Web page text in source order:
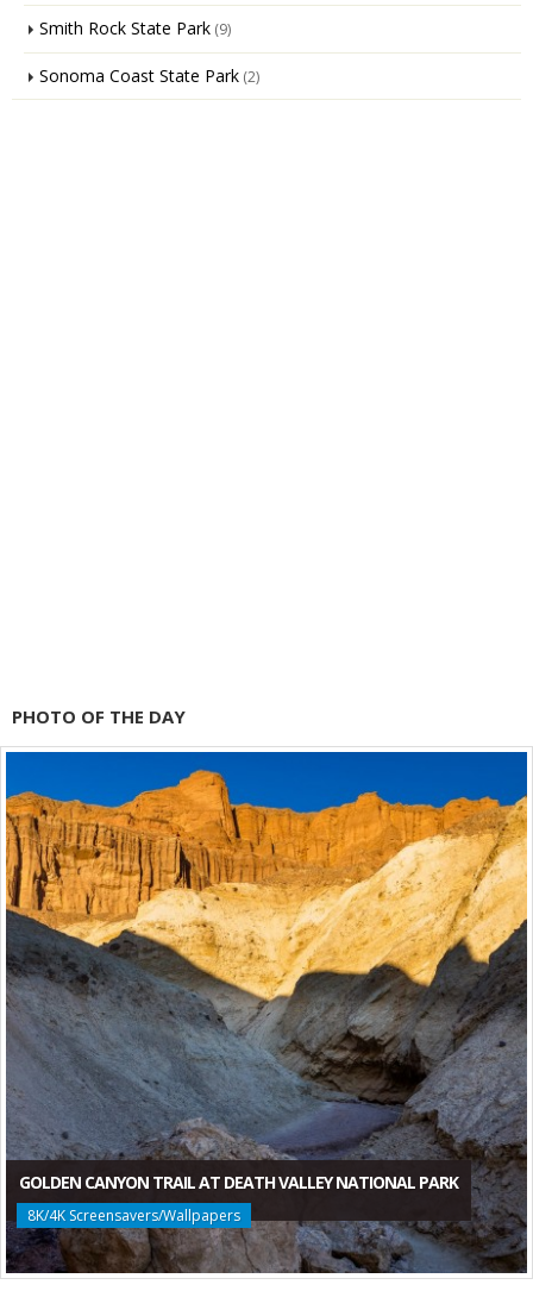
Smith Rock State Park (9)
Sonoma Coast State Park (2)
PHOTO OF THE DAY
GOLDEN CANYON TRAIL AT DEATH VALLEY NATIONAL PARK
8K/4K Screensavers/Wallpapers